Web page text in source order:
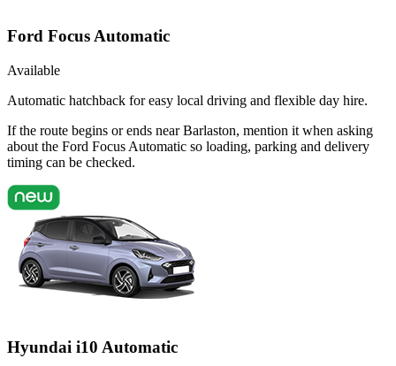
Ford Focus Automatic
Available
Automatic hatchback for easy local driving and flexible day hire.
If the route begins or ends near Barlaston, mention it when asking
about the Ford Focus Automatic so loading, parking and delivery
timing can be checked.
Hyundai i10 Automatic